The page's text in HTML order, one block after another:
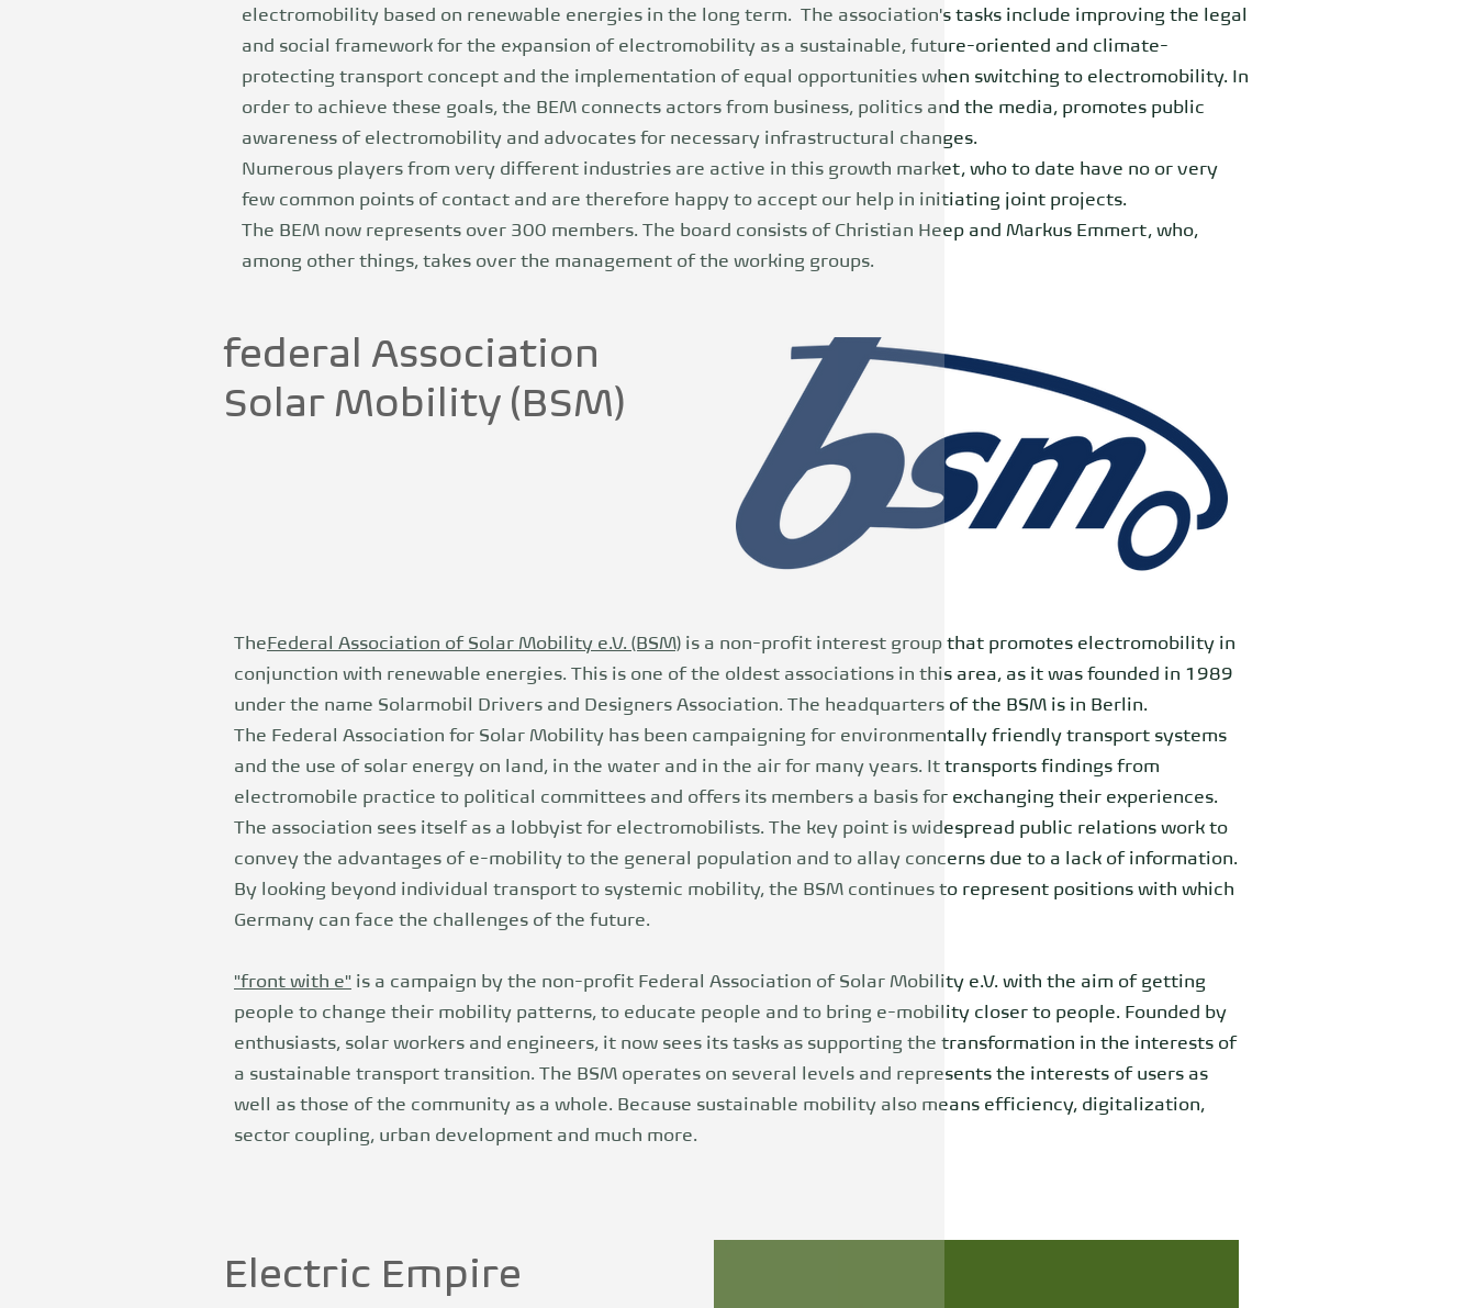
electromobility based on renewable energies in the long term. The association's tasks include improving the legal
and social framework for the expansion of electromobility as a sustainable, future-oriented and climate-
protecting transport concept and the implementation of equal opportunities when switching to electromobility. In
order to achieve these goals, the BEM connects actors from business, politics and the media, promotes public
awareness of electromobility and advocates for necessary infrastructural changes.
Numerous players from very different industries are active in this growth market, who to date have no or very
few common points of contact and are therefore happy to accept our help in initiating joint projects.
The BEM now represents over 300 members. The board consists of Christian Heep and Markus Emmert, who,
among other things, takes over the management of the working groups.
federal Association
Solar Mobility (BSM)
The Federal Association of Solar Mobility e.V. (BSM) is a non-profit interest group that promotes electromobility in
conjunction with renewable energies. This is one of the oldest associations in this area, as it was founded in 1989
under the name Solarmobil Drivers and Designers Association. The headquarters of the BSM is in Berlin.
The Federal Association for Solar Mobility has been campaigning for environmentally friendly transport systems
and the use of solar energy on land, in the water and in the air for many years. It transports findings from
electromobile practice to political committees and offers its members a basis for exchanging their experiences.
The association sees itself as a lobbyist for electromobilists. The key point is widespread public relations work to
convey the advantages of e-mobility to the general population and to allay concerns due to a lack of information.
By looking beyond individual transport to systemic mobility, the BSM continues to represent positions with which
Germany can face the challenges of the future.
"front with e" is a campaign by the non-profit Federal Association of Solar Mobility e.V. with the aim of getting
people to change their mobility patterns, to educate people and to bring e-mobility closer to people. Founded by
enthusiasts, solar workers and engineers, it now sees its tasks as supporting the transformation in the interests of
a sustainable transport transition. The BSM operates on several levels and represents the interests of users as
well as those of the community as a whole. Because sustainable mobility also means efficiency, digitalization,
sector coupling, urban development and much more.
Electric Empire